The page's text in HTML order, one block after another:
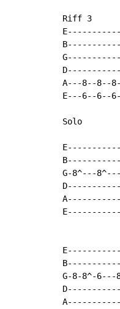
Riff 3
A---8--8--
E---6--6--
Solo
G-8^---
G-8-8^-